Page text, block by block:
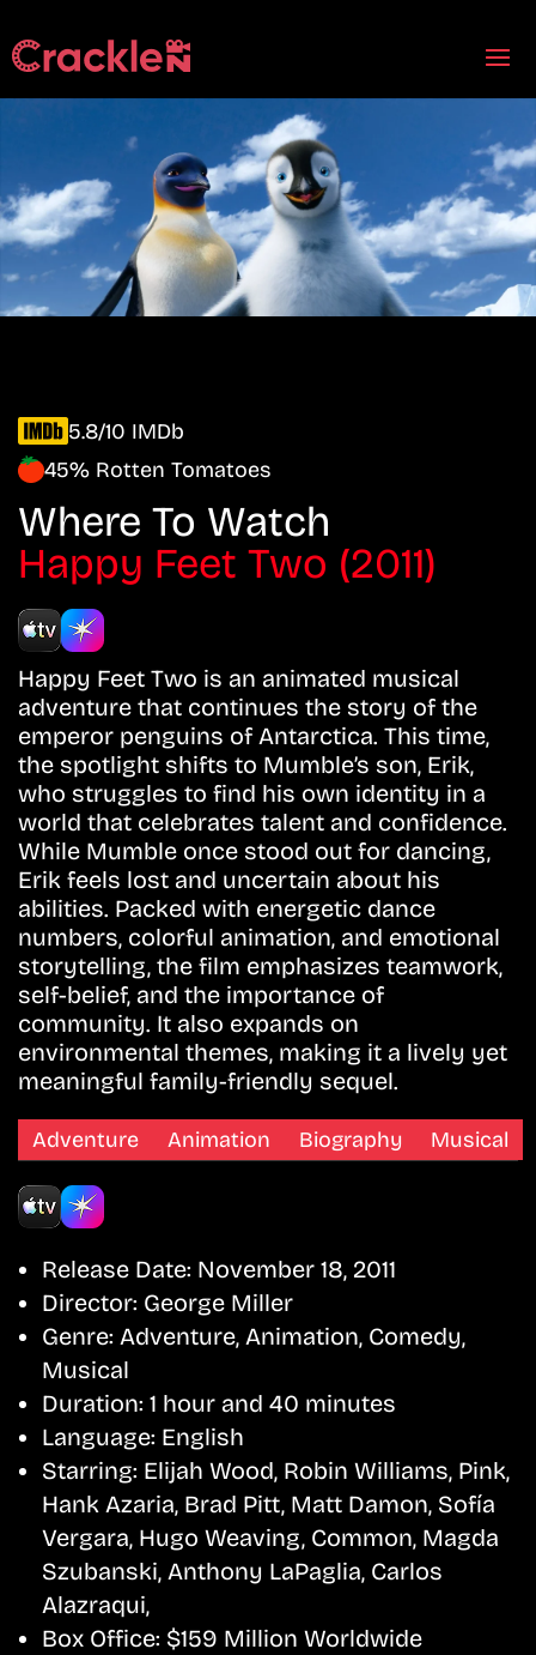
5.8/10 IMDb
45% Rotten Tomatoes
Where To Watch
Happy Feet Two (2011)
Happy Feet Two is an animated musical
adventure that continues the story of the
emperor penguins of Antarctica. This time,
the spotlight shifts to Mumble’s son, Erik,
who struggles to find his own identity in a
world that celebrates talent and confidence.
While Mumble once stood out for dancing,
Erik feels lost and uncertain about his
abilities. Packed with energetic dance
numbers, colorful animation, and emotional
storytelling, the film emphasizes teamwork,
self-belief, and the importance of
community. It also expands on
environmental themes, making it a lively yet
meaningful family-friendly sequel.
Adventure Animation Biography Musical
Release Date: November 18, 2011
Director: George Miller
Genre: Adventure, Animation, Comedy,
Musical
Duration: 1 hour and 40 minutes
Language: English
Starring: Elijah Wood, Robin Williams, Pink,
Hank Azaria, Brad Pitt, Matt Damon, Sofía
Vergara, Hugo Weaving, Common, Magda
Szubanski, Anthony LaPaglia, Carlos
Alazraqui,
Box Office: $159 Million Worldwide